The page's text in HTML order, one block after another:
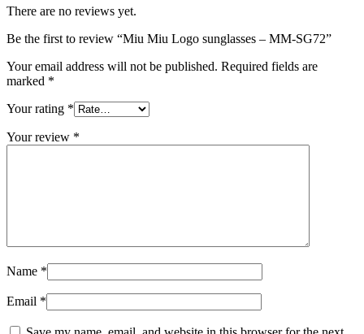
There are no reviews yet.
Be the first to review “Miu Miu Logo sunglasses – MM-SG72”
Your email address will not be published. Required fields are
marked *
Your rating *
Your review *
Name *
Email *